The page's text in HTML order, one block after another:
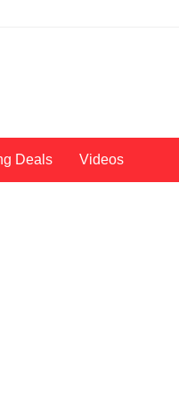
Deals Videos